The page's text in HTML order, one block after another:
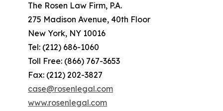
The Rosen Law Firm, P.A.
275 Madison Avenue, 40th Floor
New York, NY 10016
Tel: (212) 686-1060
Toll Free: (866) 767-3653
Fax: (212) 202-3827
case@rosenlegal.com
www.rosenlegal.com